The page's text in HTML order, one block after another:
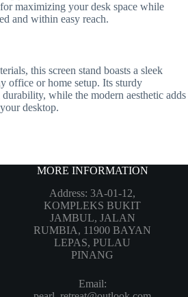
for maximizing your desk space while
and within easy reach.
this screen stand boasts a sleek
office or home setup. Its sturdy
while the modern aesthetic adds
desktop.
MORE INFORMATION
Address: 3A-01-12,
KOMPLEKS BUKIT
JAMBUL, JALAN
RUMBIA, 11900 BAYAN
LEPAS, PULAU
PINANG
Email: